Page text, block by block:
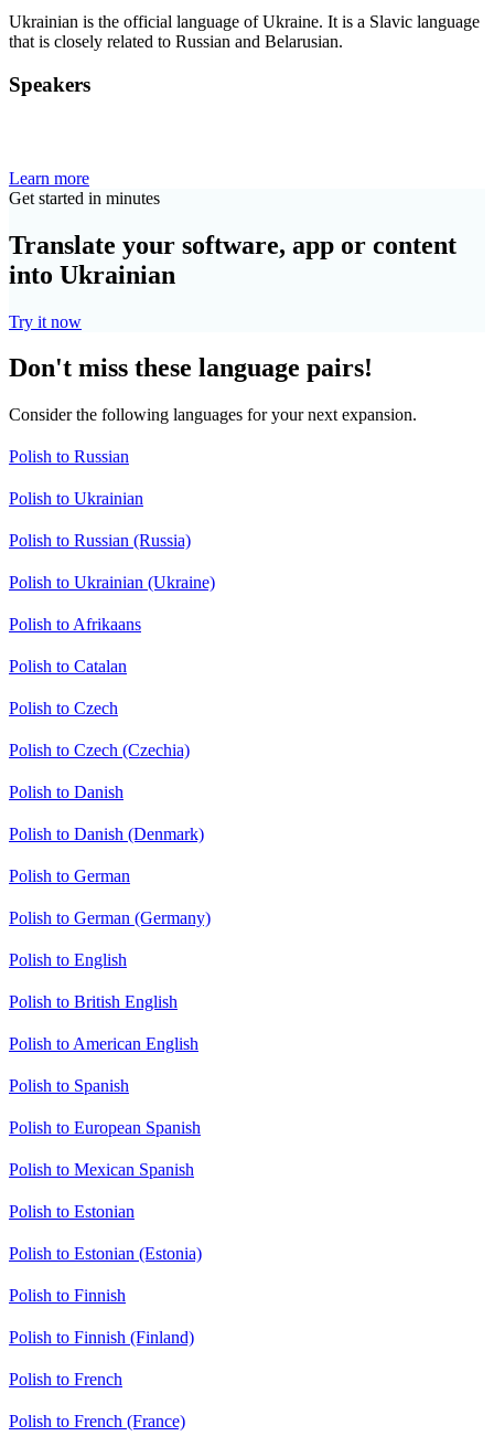
Ukrainian is the official language of Ukraine. It is a Slavic language
that is closely related to Russian and Belarusian.
Speakers
Learn more
Get started in minutes
Translate your software, app or content
into Ukrainian
Try it now
Don't miss these language pairs!
Consider the following languages for your next expansion.
Polish to Russian
Polish to Ukrainian
Polish to Russian (Russia)
Polish to Ukrainian (Ukraine)
Polish to Afrikaans
Polish to Catalan
Polish to Czech
Polish to Czech (Czechia)
Polish to Danish
Polish to Danish (Denmark)
Polish to German
Polish to German (Germany)
Polish to English
Polish to British English
Polish to American English
Polish to Spanish
Polish to European Spanish
Polish to Mexican Spanish
Polish to Estonian
Polish to Estonian (Estonia)
Polish to Finnish
Polish to Finnish (Finland)
Polish to French
Polish to French (France)